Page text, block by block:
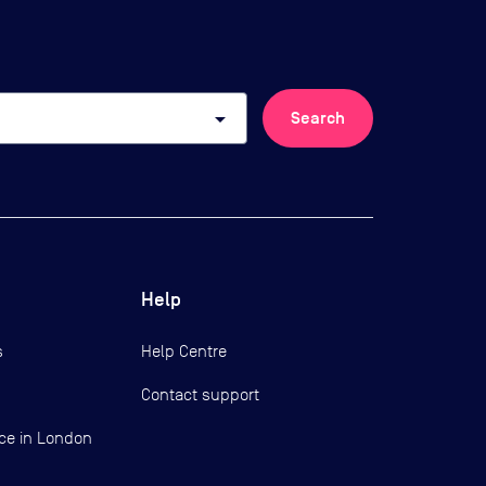
arrow_drop_down Search
in London
Help
Help Centre
Contact support